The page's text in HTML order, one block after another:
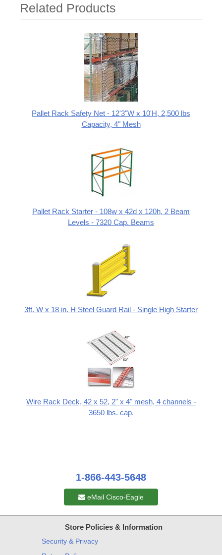
Related Products
Pallet Rack Safety Net - 12'3"W x 10'H, 2,500 lbs
Capacity, 4" Mesh
Pallet Rack Starter - 108w x 42d x 120h, 2 Beam
Levels - 7320 Cap. Beams
3ft. W x 18 in. H Steel Guard Rail - Single High Starter
Wire Rack Deck, 42 x 52, 2" x 4" mesh, 4 channels -
3650 lbs. cap.
1-866-443-5648
eMail Cisco-Eagle
Store Policies & Information
Security & Privacy